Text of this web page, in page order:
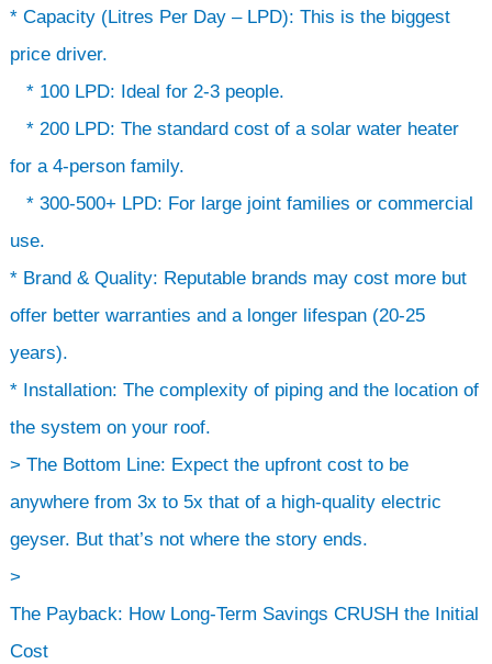
* Capacity (Litres Per Day – LPD): This is the biggest
price driver.
* 100 LPD: Ideal for 2-3 people.
* 200 LPD: The standard cost of a solar water heater
for a 4-person family.
* 300-500+ LPD: For large joint families or commercial
use.
* Brand & Quality: Reputable brands may cost more but
offer better warranties and a longer lifespan (20-25
years).
* Installation: The complexity of piping and the location of
the system on your roof.
> The Bottom Line: Expect the upfront cost to be
anywhere from 3x to 5x that of a high-quality electric
geyser. But that’s not where the story ends.
>
The Payback: How Long-Term Savings CRUSH the Initial
Cost